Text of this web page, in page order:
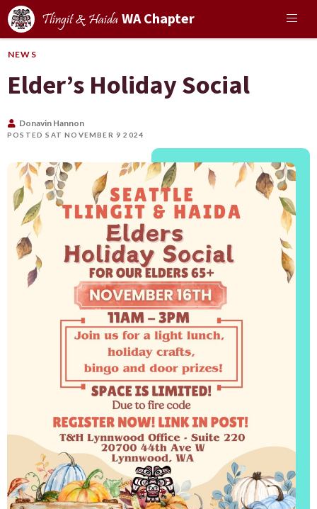
Tlingit & Haida WA Chapter
NEWS
Elder’s Holiday Social
Donavin Hannon
POSTED SAT NOVEMBER 9 2024